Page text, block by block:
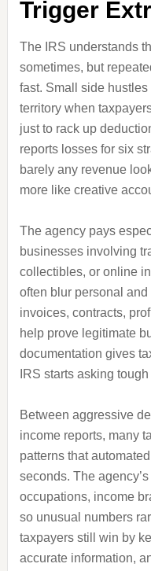
Trigger
The IRS understands
sometimes, but
fast. Small side
territory when
just to rack up
reports losses for six
barely any revenue
more like creative
The agency pays
businesses involving
collectibles, or online
often blur personal
invoices, contracts,
help prove legitimate
documentation gives
IRS starts asking
Between aggressive
income reports, many
patterns that
seconds. The
occupations, income
so unusual numbers
taxpayers still win by
accurate information,